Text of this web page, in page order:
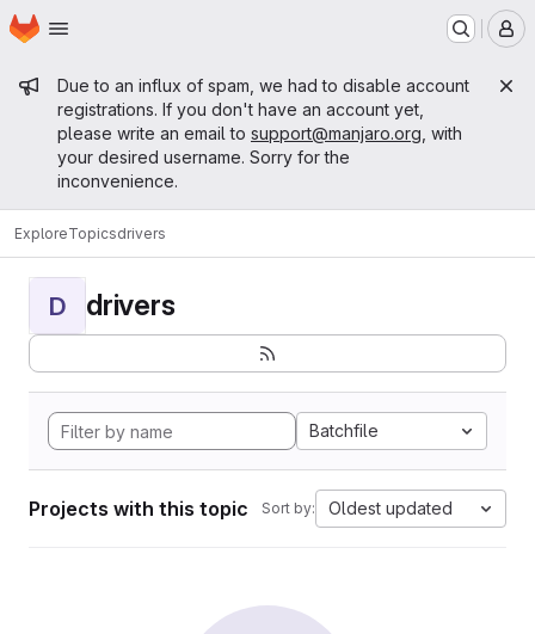
Skip to main content
Homepage
Admin message
Due to an influx of spam, we had to disable account
registrations. If you don't have an account yet,
please write an email to support@manjaro.org , with
your desired username. Sorry for the
inconvenience.
ExploreTopicsdrivers
D drivers
Batchfile
Projects with this topic Sort by: Oldest updated